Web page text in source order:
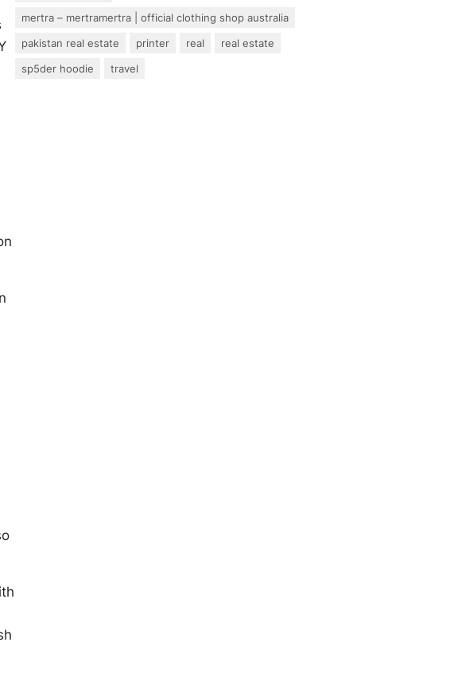
mertra – mertramertra | official clothing shop australia
pakistan real estate
printer real
real estate
sp5der hoodie
travel